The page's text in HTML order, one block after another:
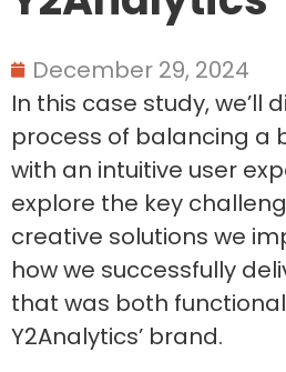
December 29, 2024
In this case study, we’ll
process of balancing a
with an intuitive user
explore the key
creative solutions we
how we successfully
that was both
Y2Analytics’ brand.